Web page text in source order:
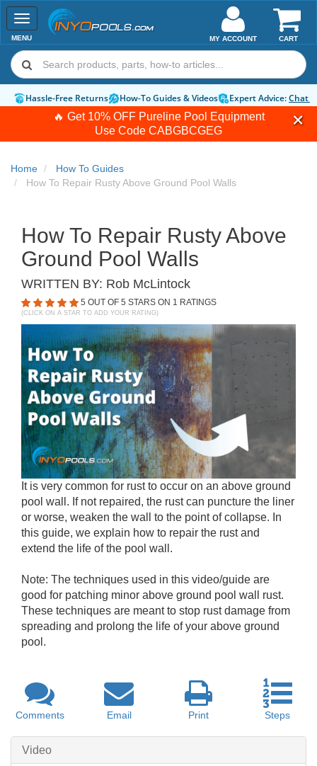
🔥 Get 10% OFF Pureline Pool Equipment
Use Code CABGBCGEG
Toggle
navigation
MENU CART
MY ACCOUNT
Hassle-Free Returns How-To Guides & Videos Expert Advice:Chat
Home
How To Guides
How To Repair Rusty Above Ground Pool Walls
How To Repair Rusty Above
Ground Pool Walls
WRITTEN BY: Rob McLintock
5 OUT OF 5 STARS ON 1 RATINGS
(CLICK ON A STAR TO ADD YOUR RATING)
It is very common for rust to occur on an above ground
pool wall. If not repaired, the rust can puncture the liner
or worse, weaken the wall to the point of collapse. In
this guide, we explain how to repair the rust and
extend the life of the pool wall.
Note: The techniques used in this video/guide are
good for patching minor above ground pool wall rust.
These techniques are meant to stop rust damage from
spreading and prolong the life of your above ground
pool.
Comments Email Print Steps
Video